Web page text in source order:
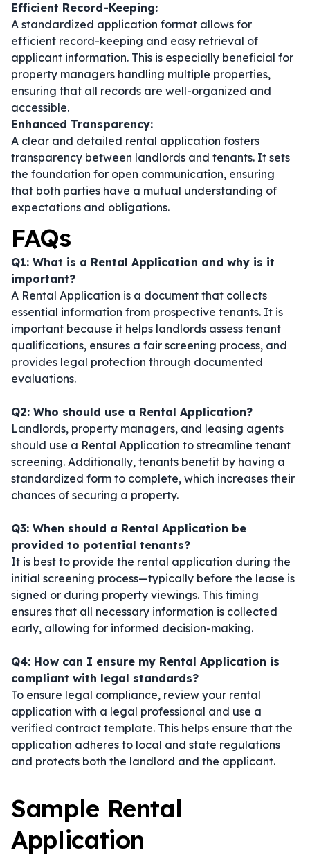
Efficient Record-Keeping:
A standardized application format allows for
efficient record-keeping and easy retrieval of
applicant information. This is especially beneficial for
property managers handling multiple properties,
ensuring that all records are well-organized and
accessible.
Enhanced Transparency:
A clear and detailed rental application fosters
transparency between landlords and tenants. It sets
the foundation for open communication, ensuring
that both parties have a mutual understanding of
expectations and obligations.
FAQs
Q1: What is a Rental Application and why is it
important?
A Rental Application is a document that collects
essential information from prospective tenants. It is
important because it helps landlords assess tenant
qualifications, ensures a fair screening process, and
provides legal protection through documented
evaluations.
Q2: Who should use a Rental Application?
Landlords, property managers, and leasing agents
should use a Rental Application to streamline tenant
screening. Additionally, tenants benefit by having a
standardized form to complete, which increases their
chances of securing a property.
Q3: When should a Rental Application be
provided to potential tenants?
It is best to provide the rental application during the
initial screening process—typically before the lease is
signed or during property viewings. This timing
ensures that all necessary information is collected
early, allowing for informed decision-making.
Q4: How can I ensure my Rental Application is
compliant with legal standards?
To ensure legal compliance, review your rental
application with a legal professional and use a
verified contract template. This helps ensure that the
application adheres to local and state regulations
and protects both the landlord and the applicant.
Sample Rental
Application